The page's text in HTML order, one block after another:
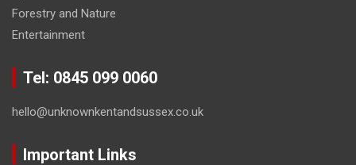
Forestry and Nature
Entertainment
Tel: 0845 099 0060
hello@unknownkentandsussex.co.uk
Important Links